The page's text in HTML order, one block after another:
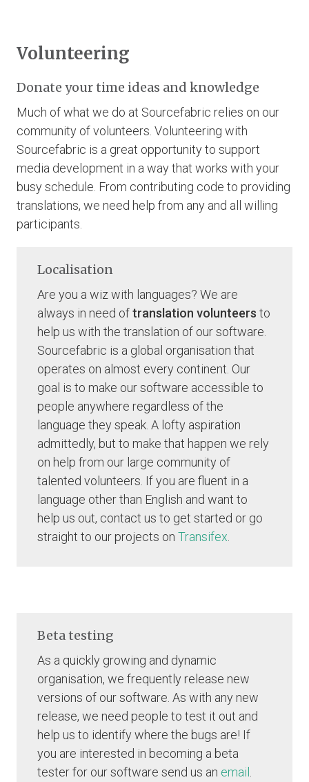
Volunteering
Donate your time ideas and knowledge
Much of what we do at Sourcefabric relies on our
community of volunteers. Volunteering with
Sourcefabric is a great opportunity to support
media development in a way that works with your
busy schedule. From contributing code to providing
translations, we need help from any and all willing
participants.
Localisation
Are you a wiz with languages? We are
always in need oftranslation volunteers to
help us with the translation of our software.
Sourcefabric is a global organisation that
operates on almost every continent. Our
goal is to make our software accessible to
people anywhere regardless of the
language they speak. A lofty aspiration
admittedly, but to make that happen we rely
on help from our large community of
talented volunteers. If you are fluent in a
language other than English and want to
help us out, contact us to get started or go
straight to our projects on Transifex
Beta testing
As a quickly growing and dynamic
organisation, we frequently release new
versions of our software. As with any new
release, we need people to test it out and
help us to identify where the bugs are! If
you are interested in becoming a beta
tester for our software send us an email